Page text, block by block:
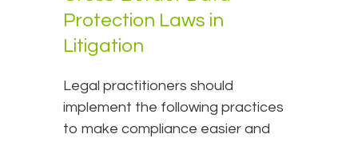
Protection Laws in
Litigation
Legal practitioners should
implement the following practices
to make compliance easier and